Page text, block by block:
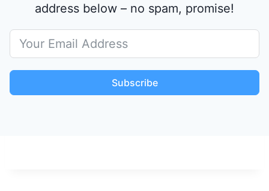
address below – no spam, promise!
Subscribe